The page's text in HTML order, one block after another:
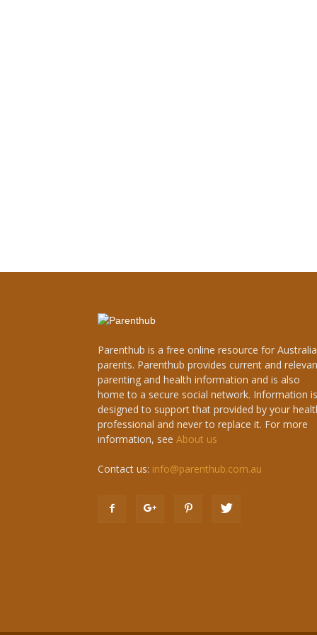
Parenthub is a free online resource for
parents. Parenthub provides current and
parenting and health information and is also
home to a secure social network. Information is
designed to support that provided by your
professional and never to replace it. For more
information, see About us
Contact us: info@parenthub.com.au